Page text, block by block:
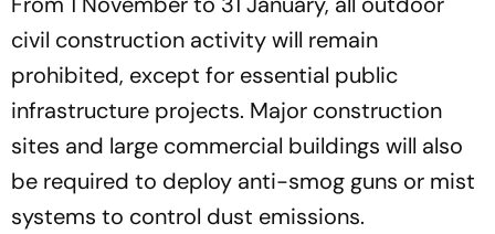
civil construction activity will remain
prohibited, except for essential public
infrastructure projects. Major construction
sites and large commercial buildings will also
be required to deploy anti-smog guns or mist
systems to control dust emissions.